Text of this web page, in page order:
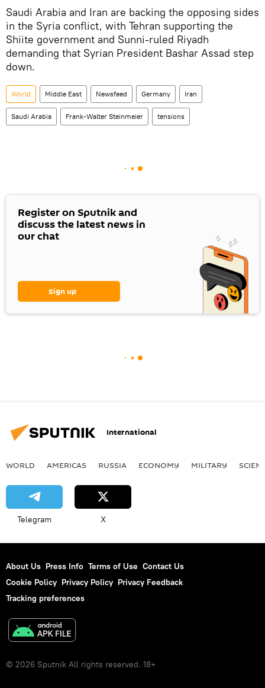
Saudi Arabia and Iran are backing the opposing sides
in the Syria conflict, with Tehran supporting the
Shiite government and Sunni-ruled Riyadh
demanding that Syrian President Bashar Assad step
down.
World Middle East Newsfeed Germany Iran
Saudi Arabia Frank-Walter Steinmeier tensions
Register on Sputnik and
discuss the latest news in
our chat
Sign up
International
WORLD AMERICAS RUSSIA ECONOMY MILITARY
Telegram X
About Us Press Info Terms of Use Contact Us
Cookie Policy Privacy Policy Privacy Feedback
Tracking preferences
© 2026 Sputnik All rights reserved. 18+